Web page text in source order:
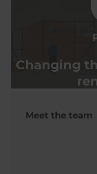
Changing
Meet the team